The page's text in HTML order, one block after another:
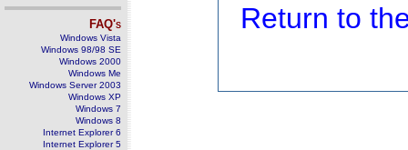
FAQ's
Windows Vista
Windows 98/98 SE
Windows 2000
Windows Me
Windows Server 2003
Windows XP
Windows 7
Windows 8
Internet Explorer 6
Internet Explorer 5
Return to